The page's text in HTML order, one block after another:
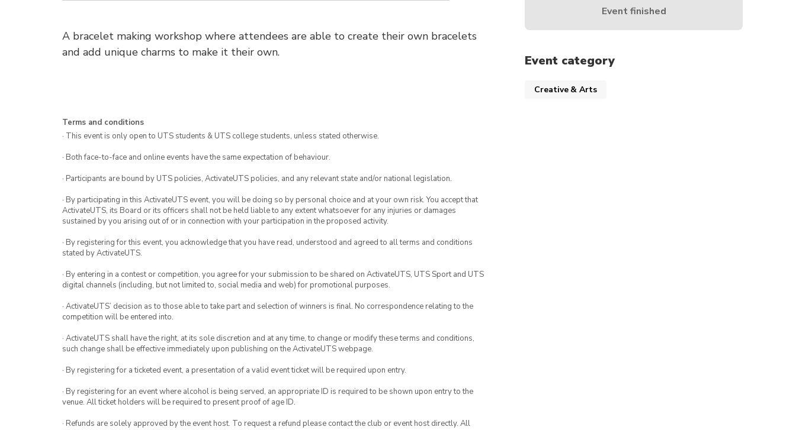
A bracelet making workshop where attendees are able to create their own bracelets
and add unique charms to make it their own.
Terms and conditions
· This event is only open to UTS students & UTS college students, unless stated otherwise.
· Both face-to-face and online events have the same expectation of behaviour.
· Participants are bound by UTS policies, ActivateUTS policies, and any relevant state and/or national legislation.
· By participating in this ActivateUTS event, you will be doing so by personal choice and at your own risk. You accept that
ActivateUTS, its Board or its officers shall not be held liable to any extent whatsoever for any injuries or damages
sustained by you arising out of or in connection with your participation in the proposed activity.
· By registering for this event, you acknowledge that you have read, understood and agreed to all terms and conditions
stated by ActivateUTS.
· By entering in a contest or competition, you agree for your submission to be shared on ActivateUTS, UTS Sport and UTS
digital channels (including, but not limited to, social media and web) for promotional purposes.
· ActivateUTS’ decision as to those able to take part and selection of winners is final. No correspondence relating to the
competition will be entered into.
· ActivateUTS shall have the right, at its sole discretion and at any time, to change or modify these terms and conditions,
such change shall be effective immediately upon publishing on the ActivateUTS webpage.
· By registering for a ticketed event, a presentation of a valid event ticket will be required upon entry.
· By registering for an event where alcohol is being served, an appropriate ID is required to be shown upon entry to the
venue. All ticket holders will be required to present proof of age ID.
· Refunds are solely approved by the event host. To request a refund please contact the club or event host directly. All
Event finished
Event category
Creative & Arts